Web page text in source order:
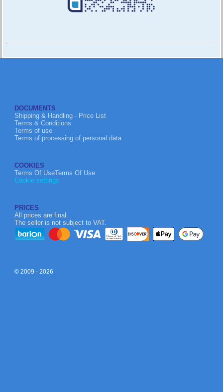
DOCUMENTS
Shipping & Handling - Price List
Terms & Conditions
Terms of use
Terms of processing of personal data
COOKIES
Terms Of UseTerms Of Use
Cookie settings
PRICES
All prices are final.
The seller is not subject to VAT.
© 2009 - 2026